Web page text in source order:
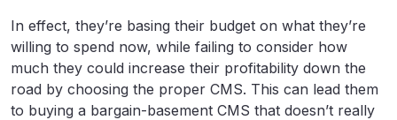
In effect, they’re basing their budget on what they’re
willing to spend now, while failing to consider how
much they could increase their profitability down the
road by choosing the proper CMS. This can lead them
to buying a bargain-basement CMS that doesn’t really